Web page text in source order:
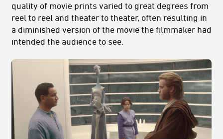
quality of movie prints varied to great degrees from
reel to reel and theater to theater, often resulting in
a diminished version of the movie the filmmaker had
intended the audience to see.